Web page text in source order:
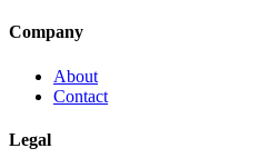
Company
About
Contact
Legal